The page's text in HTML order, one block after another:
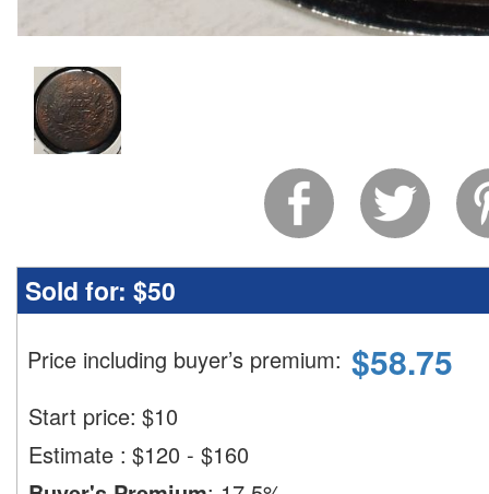
Sold for: $50
Price including buyer’s premium: $58.75
Start price: $10
Estimate : $120 - $160